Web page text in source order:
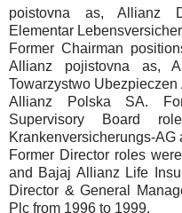
poistovna as, Allianz
Elementar
Former Chairman
Allianz pojistovna as,
Towarzystwo
Allianz Polska SA.
Supervisory Board
Krankenversicherungs-AG
Former Director roles
and Bajaj Allianz Life
Director & General
Plc from 1996 to 1999.